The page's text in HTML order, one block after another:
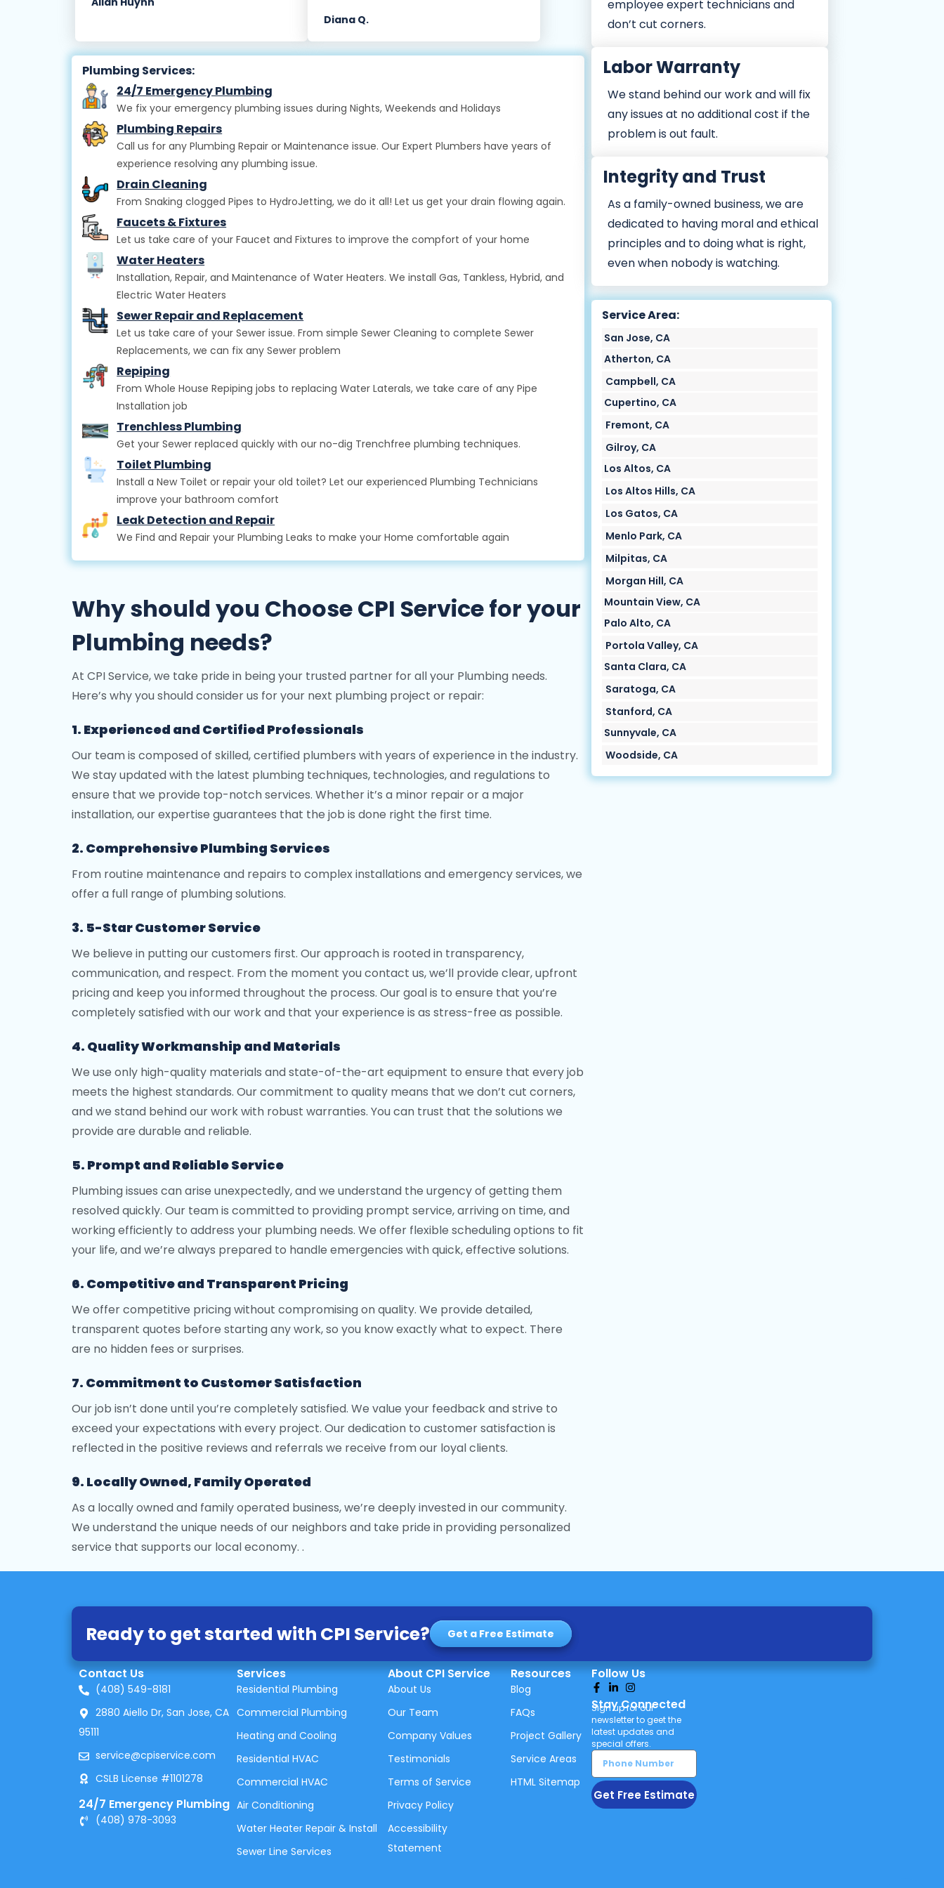
Diana Q.
Plumbing Services:
24/7 Emergency Plumbing
We fix your emergency plumbing issues during Nights, Weekends and Holidays
Plumbing Repairs
Call us for any Plumbing Repair or Maintenance issue. Our Expert Plumbers have years of
experience resolving any plumbing issue.
Drain Cleaning
From Snaking clogged Pipes to HydroJetting, we do it all! Let us get your drain flowing again.
Faucets & Fixtures
Let us take care of your Faucet and Fixtures to improve the compfort of your home
Water Heaters
Installation, Repair, and Maintenance of Water Heaters. We install Gas, Tankless, Hybrid, and
Electric Water Heaters
Sewer Repair and Replacement
Let us take care of your Sewer issue. From simple Sewer Cleaning to complete Sewer
Replacements, we can fix any Sewer problem
Repiping
From Whole House Repiping jobs to replacing Water Laterals, we take care of any Pipe
Installation job
Trenchless Plumbing
Get your Sewer replaced quickly with our no-dig Trenchfree plumbing techniques.
Toilet Plumbing
Install a New Toilet or repair your old toilet? Let our experienced Plumbing Technicians
improve your bathroom comfort
Leak Detection and Repair
We Find and Repair your Plumbing Leaks to make your Home comfortable again
Why should you Choose CPI Service for your
Plumbing needs?
At CPI Service, we take pride in being your trusted partner for all your Plumbing needs.
Here’s why you should consider us for your next plumbing project or repair:
1. Experienced and Certified Professionals
Our team is composed of skilled, certified plumbers with years of experience in the industry.
We stay updated with the latest plumbing techniques, technologies, and regulations to
ensure that we provide top-notch services. Whether it’s a minor repair or a major
installation, our expertise guarantees that the job is done right the first time.
2. Comprehensive Plumbing Services
From routine maintenance and repairs to complex installations and emergency services, we
offer a full range of plumbing solutions.
3. 5-Star Customer Service
We believe in putting our customers first. Our approach is rooted in transparency,
communication, and respect. From the moment you contact us, we’ll provide clear, upfront
pricing and keep you informed throughout the process. Our goal is to ensure that you’re
completely satisfied with our work and that your experience is as stress-free as possible.
4. Quality Workmanship and Materials
We use only high-quality materials and state-of-the-art equipment to ensure that every job
meets the highest standards. Our commitment to quality means that we don’t cut corners,
and we stand behind our work with robust warranties. You can trust that the solutions we
provide are durable and reliable.
5. Prompt and Reliable Service
Plumbing issues can arise unexpectedly, and we understand the urgency of getting them
resolved quickly. Our team is committed to providing prompt service, arriving on time, and
working efficiently to address your plumbing needs. We offer flexible scheduling options to fit
your life, and we’re always prepared to handle emergencies with quick, effective solutions.
6. Competitive and Transparent Pricing
We offer competitive pricing without compromising on quality. We provide detailed,
transparent quotes before starting any work, so you know exactly what to expect. There
are no hidden fees or surprises.
7. Commitment to Customer Satisfaction
Our job isn’t done until you’re completely satisfied. We value your feedback and strive to
exceed your expectations with every project. Our dedication to customer satisfaction is
reflected in the positive reviews and referrals we receive from our loyal clients.
9. Locally Owned, Family Operated
As a locally owned and family operated business, we’re deeply invested in our community.
We understand the unique needs of our neighbors and take pride in providing personalized
service that supports our local economy. .
employee expert technicians and
don’t cut corners.
Labor Warranty
We stand behind our work and will fix
any issues at no additional cost if the
problem is out fault.
Integrity and Trust
As a family-owned business, we are
dedicated to having moral and ethical
principles and to doing what is right,
even when nobody is watching.
Service Area:
San Jose, CA
Atherton, CA
Campbell, CA
Cupertino, CA
Fremont, CA
Gilroy, CA
Los Altos, CA
Los Altos Hills, CA
Los Gatos, CA
Menlo Park, CA
Milpitas, CA
Morgan Hill, CA
Mountain View, CA
Palo Alto, CA
Portola Valley, CA
Santa Clara, CA
Saratoga, CA
Stanford, CA
Sunnyvale, CA
Woodside, CA
Ready to get started with CPI Service? Get a Free Estimate
Contact Us
(408) 549-8181
2880 Aiello Dr, San Jose, CA
95111
service@cpiservice.com
CSLB License #1101278
24/7 Emergency Plumbing
(408) 978-3093
Services
Residential Plumbing
Commercial Plumbing
Heating and Cooling
Residential HVAC
Commercial HVAC
Air Conditioning
Water Heater Repair & Install
Sewer Line Services
About CPI Service
About Us
Our Team
Company Values
Testimonials
Terms of Service
Privacy Policy
Accessibility
Statement
Resources
Blog
FAQs
Project Gallery
Service Areas
HTML Sitemap
Follow Us
Stay Connected
Sign up for our
newsletter to geet the
latest updates and
special offers.
Get Free Estimate